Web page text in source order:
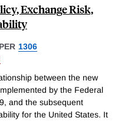
Exchange Risk,
1306
between the new
by the Federal
and the subsequent
for the United States. It